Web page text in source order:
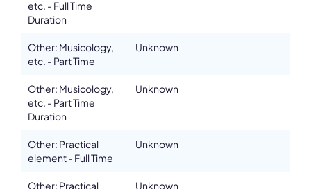
etc. - Full Time
Duration
Other: Musicology,
etc. - Part Time
Unknown
Other: Musicology,
etc. - Part Time
Duration
Unknown
Other: Practical
element - Full Time
Unknown
Other: Practical Unknown